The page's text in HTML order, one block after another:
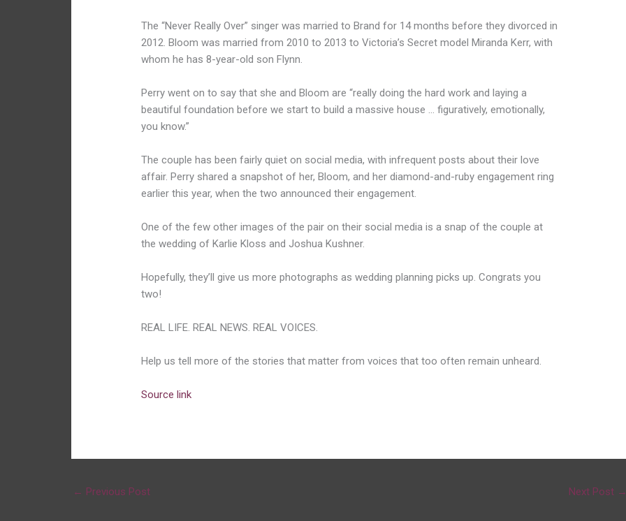
The “Never Really Over” singer was married to Brand for 14 months before they divorced in
2012. Bloom was married from 2010 to 2013 to Victoria’s Secret model Miranda Kerr, with
whom he has 8-year-old son Flynn.
Perry went on to say that she and Bloom are “really doing the hard work and laying a
beautiful foundation before we start to build a massive house … figuratively, emotionally,
you know.”
The couple has been fairly quiet on social media, with infrequent posts about their love
affair. Perry shared a snapshot of her, Bloom, and her diamond-and-ruby engagement ring
earlier this year, when the two announced their engagement.
One of the few other images of the pair on their social media is a snap of the couple at
the wedding of Karlie Kloss and Joshua Kushner.
Hopefully, they’ll give us more photographs as wedding planning picks up. Congrats you
two!
REAL LIFE. REAL NEWS. REAL VOICES.
Help us tell more of the stories that matter from voices that too often remain unheard.
Source link
← Previous Post Next Post →